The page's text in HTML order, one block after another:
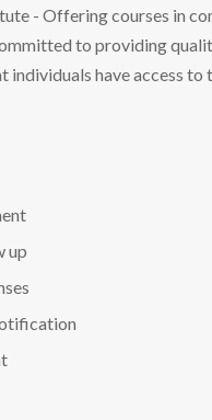
- Offering courses in
to providing
individuals have access
up